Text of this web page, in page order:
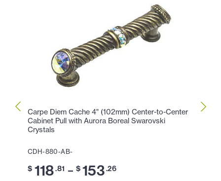
Carpe Diem Cache 4" (102mm) Center-to-Center
Cabinet Pull with Aurora Boreal Swarovski
Crystals
CDH-880-AB-
$ 118.81 – $ 153.26